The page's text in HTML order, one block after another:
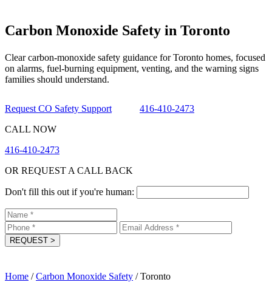
Carbon Monoxide Safety in Toronto
Clear carbon-monoxide safety guidance for Toronto homes, focused
on alarms, fuel-burning equipment, venting, and the warning signs
families should understand.
Request CO Safety Support
416-410-2473
CALL NOW
416-410-2473
OR REQUEST A CALL BACK
Don't fill this out if you're human:
REQUEST >
Home / Carbon Monoxide Safety / Toronto